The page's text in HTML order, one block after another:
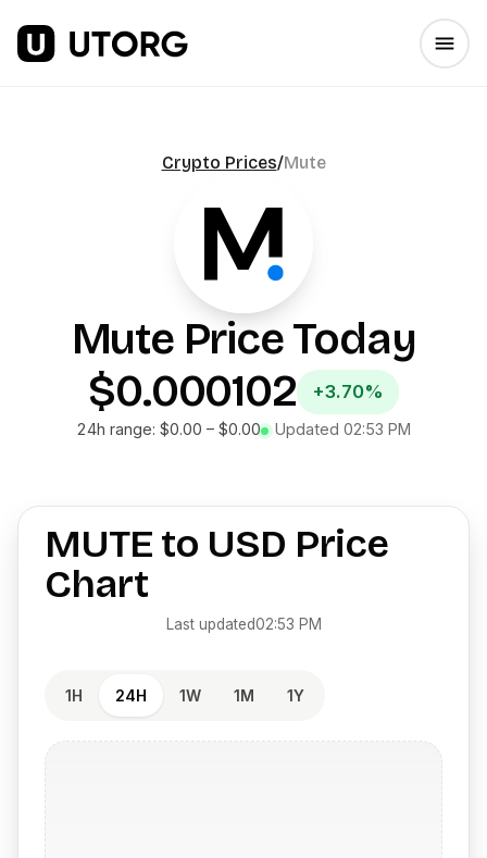
Crypto Prices/Mute
MutePrice Today
$0.000102
+3.70%
24h range: $0.00 – $0.00 Updated 02:53 PM
MUTEto USD Price
Chart
Last updated02:53 PM
1H 24H 1W 1M 1Y